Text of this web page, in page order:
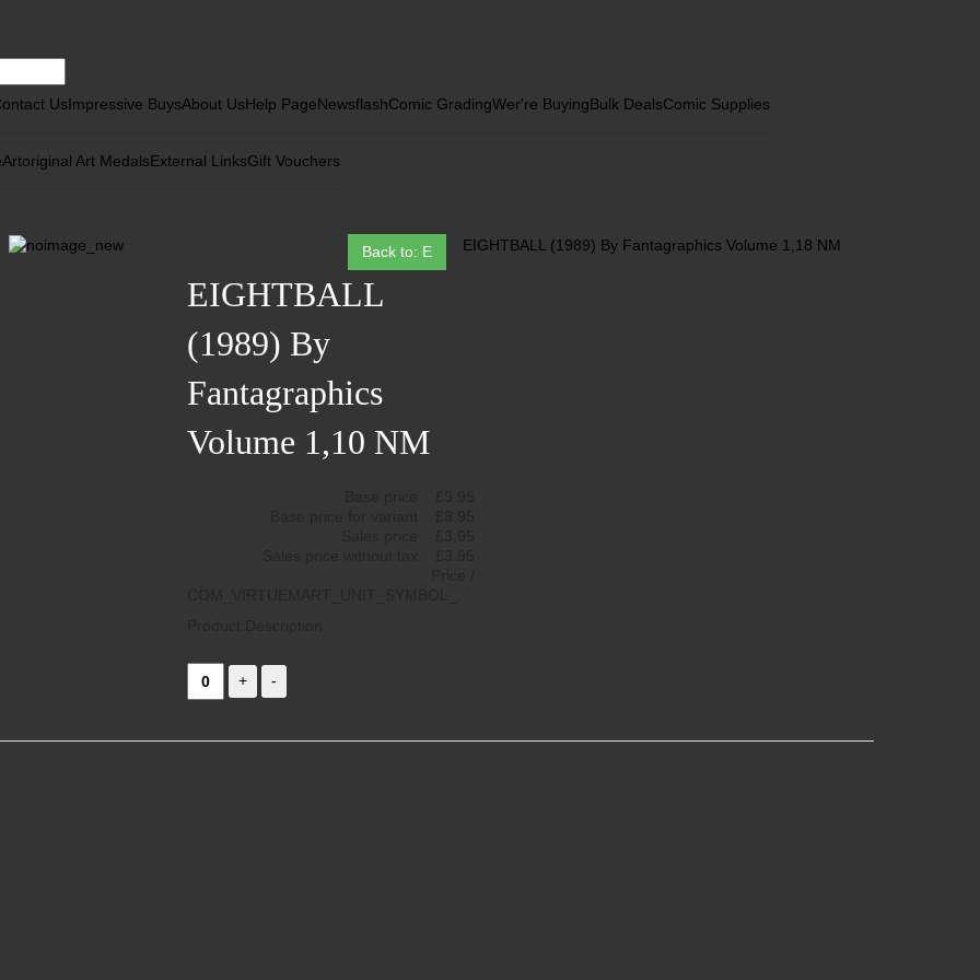
UsImpressive BuysAbout UsHelp PageNewsflashComic GradingWer're BuyingBulk DealsComic Supplies
Artoriginal Art MedalsExternal LinksGift Vouchers
EIGHTBALL (1989) By Fantagraphics Volume 1,18 NM
Back to: E
EIGHTBALL
(1989) By
Fantagraphics
Volume 1,10 NM